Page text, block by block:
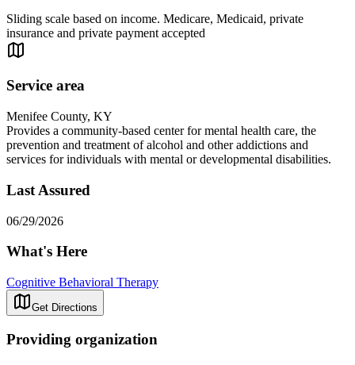
Sliding scale based on income. Medicare, Medicaid, private
insurance and private payment accepted
Service area
Menifee County, KY
Provides a community-based center for mental health care, the
prevention and treatment of alcohol and other addictions and
services for individuals with mental or developmental disabilities.
Last Assured
06/29/2026
What's Here
Cognitive Behavioral Therapy
Get Directions
Providing organization